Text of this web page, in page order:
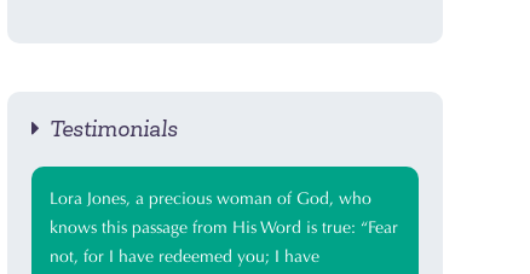
Testimonials
Lora Jones, a precious woman of God, who
knows this passage from His Word is true: “Fear
not, for I have redeemed you; I have